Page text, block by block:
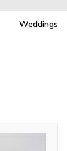
Weddings